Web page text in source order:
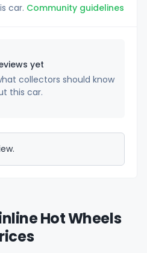
car. Community guidelines
yet
collectors should know
this car.
Hot Wheels